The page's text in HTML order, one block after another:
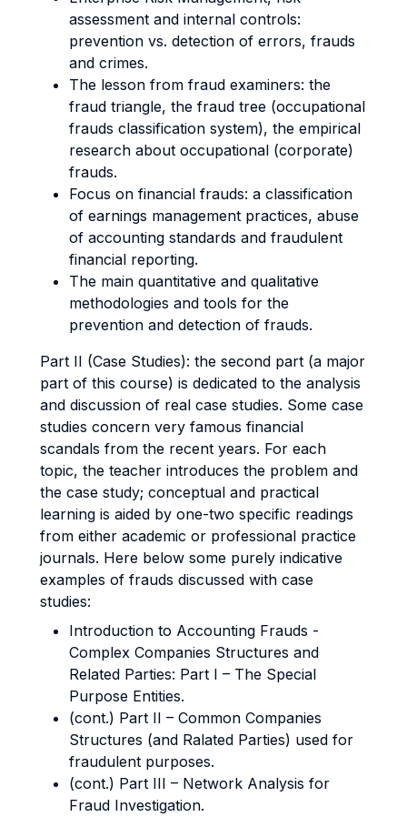
assessment and internal controls:
prevention vs. detection of errors, frauds
and crimes.
The lesson from fraud examiners: the
fraud triangle, the fraud tree (occupational
frauds classification system), the empirical
research about occupational (corporate)
frauds.
Focus on financial frauds: a classification
of earnings management practices, abuse
of accounting standards and fraudulent
financial reporting.
The main quantitative and qualitative
methodologies and tools for the
prevention and detection of frauds.
Part II (Case Studies): the second part (a major
part of this course) is dedicated to the analysis
and discussion of real case studies. Some case
studies concern very famous financial
scandals from the recent years. For each
topic, the teacher introduces the problem and
the case study; conceptual and practical
learning is aided by one-two specific readings
from either academic or professional practice
journals. Here below some purely indicative
examples of frauds discussed with case
studies:
Introduction to Accounting Frauds -
Complex Companies Structures and
Related Parties: Part I – The Special
Purpose Entities.
(cont.) Part II – Common Companies
Structures (and Ralated Parties) used for
fraudulent purposes.
(cont.) Part III – Network Analysis for
Fraud Investigation.